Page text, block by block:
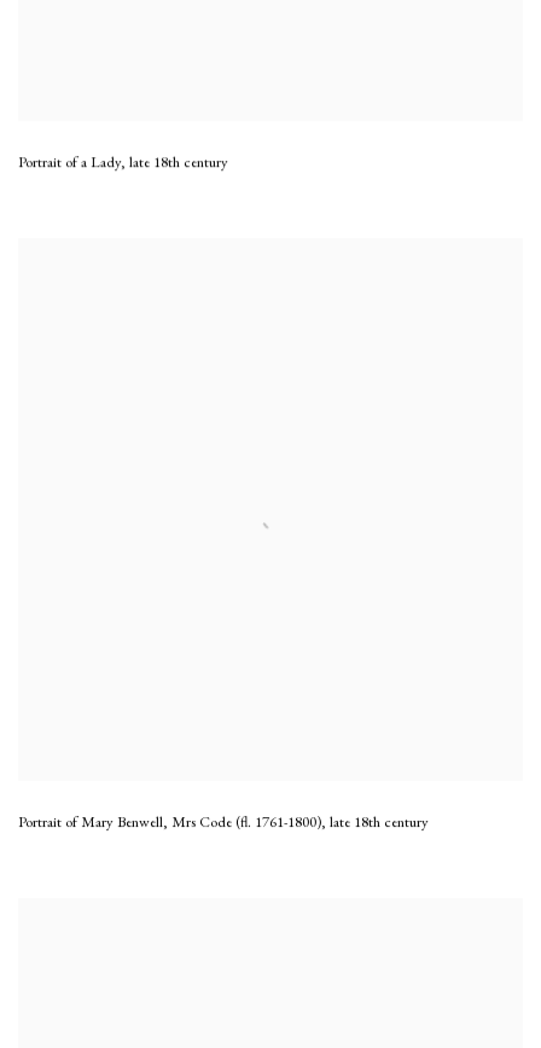
Portrait of a Lady, late 18th century
Portrait of Mary Benwell, Mrs Code (fl. 1761-1800), late 18th century